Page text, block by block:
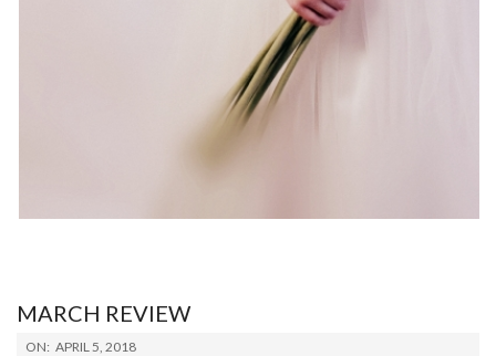
MARCH REVIEW
2018-
ON: APRIL 5, 2018